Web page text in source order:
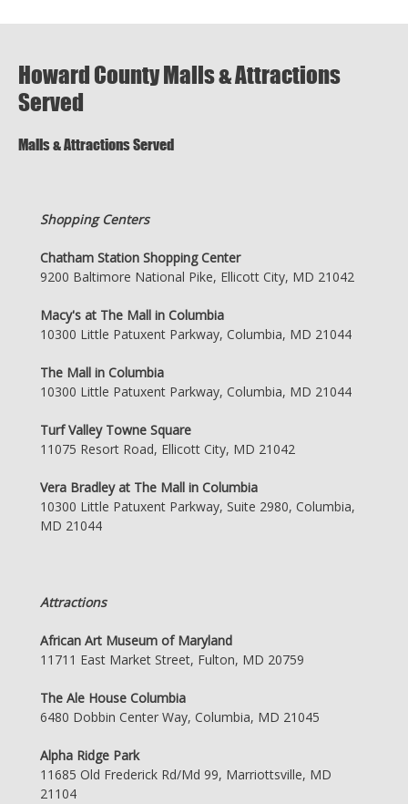
Howard County Malls & Attractions
Served
Malls & Attractions Served
Shopping Centers
Chatham Station Shopping Center
9200 Baltimore National Pike, Ellicott City, MD 21042
Macy's at The Mall in Columbia
10300 Little Patuxent Parkway, Columbia, MD 21044
The Mall in Columbia
10300 Little Patuxent Parkway, Columbia, MD 21044
Turf Valley Towne Square
11075 Resort Road, Ellicott City, MD 21042
Vera Bradley at The Mall in Columbia
10300 Little Patuxent Parkway, Suite 2980, Columbia,
MD 21044
Attractions
African Art Museum of Maryland
11711 East Market Street, Fulton, MD 20759
The Ale House Columbia
6480 Dobbin Center Way, Columbia, MD 21045
Alpha Ridge Park
11685 Old Frederick Rd/Md 99, Marriottsville, MD
21104